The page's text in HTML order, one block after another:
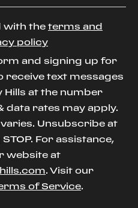
with the terms and
policy
and signing up for
receive text messages
at the number
data rates may apply.
Unsubscribe at
For assistance,
website at
. Visit our
of Service.